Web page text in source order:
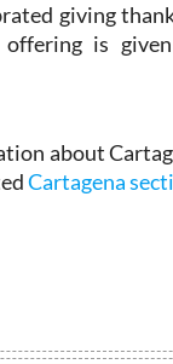
giving
is
about
Cartagena